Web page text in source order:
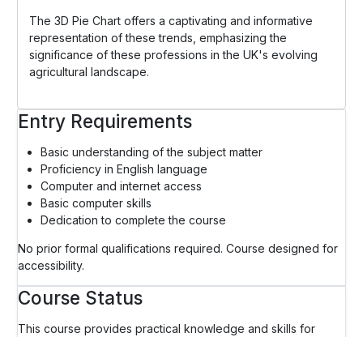
The 3D Pie Chart offers a captivating and informative
representation of these trends, emphasizing the
significance of these professions in the UK's evolving
agricultural landscape.
Entry Requirements
Basic understanding of the subject matter
Proficiency in English language
Computer and internet access
Basic computer skills
Dedication to complete the course
No prior formal qualifications required. Course designed for
accessibility.
Course Status
This course provides practical knowledge and skills for